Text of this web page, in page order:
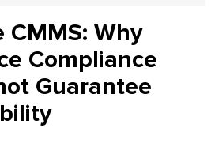
Why
Compliance
Guarantee